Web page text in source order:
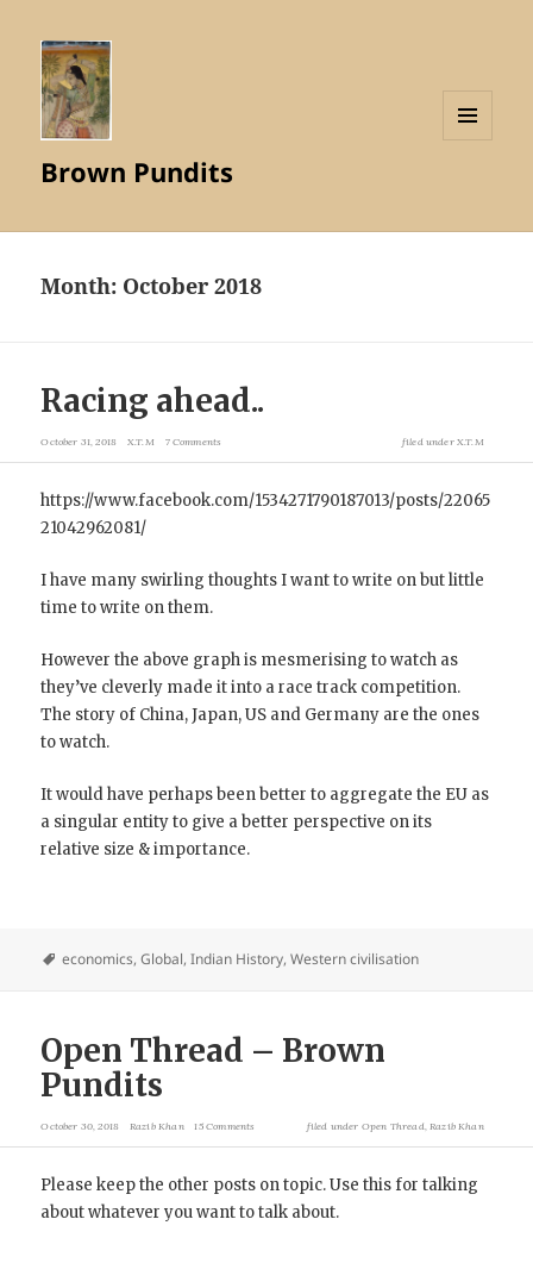
Brown Pundits
Month: October 2018
Racing ahead..
October 31, 2018 X.T.M 7 Comments filed underX.T.M
https://www.facebook.com/1534271790187013/posts/22065
21042962081/
I have many swirling thoughts I want to write on but little
time to write on them.
However the above graph is mesmerising to watch as
they’ve cleverly made it into a race track competition.
The story of China, Japan, US and Germany are the ones
to watch.
It would have perhaps been better to aggregate the EU as
a singular entity to give a better perspective on its
relative size & importance.
economics,Global,Indian History,Western civilisation
Open Thread – Brown
Pundits
October 30, 2018 Razib Khan 15 Comments filed under Open Thread Razib Khan
Please keep the other posts on topic. Use this for talking
about whatever you want to talk about.